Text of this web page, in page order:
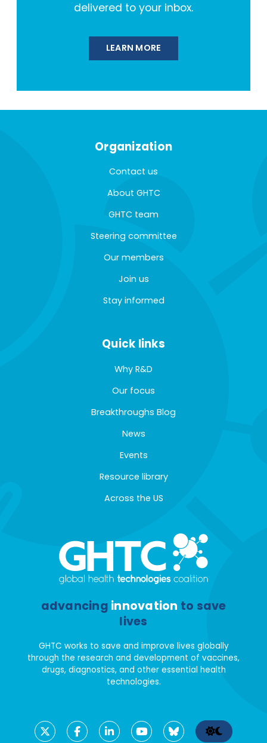
delivered to your inbox.
LEARN MORE
Organization
Contact us
About GHTC
GHTC team
Steering committee
Our members
Join us
Stay informed
Quick links
Why R&D
Our focus
Breakthroughs Blog
News
Events
Resource library
Across the US
advancing innovation to save
lives
GHTC works to save and improve lives globally
through the research and development of vaccines,
drugs, diagnostics, and other essential health
technologies.